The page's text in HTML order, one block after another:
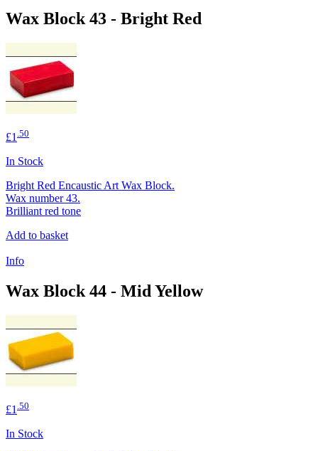
Wax Block 43 - Bright Red
£1 .50
In Stock
Bright Red Encaustic Art Wax Block.
Wax number 43.
Brilliant red tone
Add to basket
Info
Wax Block 44 - Mid Yellow
£1 .50
In Stock